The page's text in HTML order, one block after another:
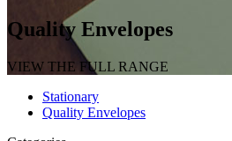
Quality Envelopes
VIEW THE FULL RANGE
Stationary
Quality Envelopes